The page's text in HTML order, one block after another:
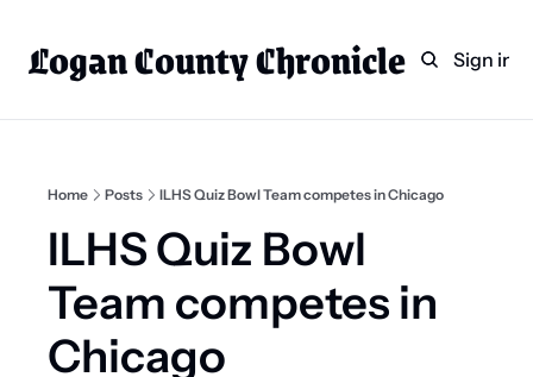
Logan County Chronicle
HomeCategories
Technology
Faith
Weekly PaperSign in
Home Posts ILHS Quiz Bowl Team competes in Chicago
ILHS Quiz Bowl
Team competes in
Chicago